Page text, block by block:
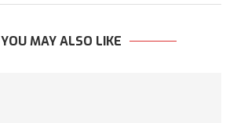
YOU MAY ALSO LIKE